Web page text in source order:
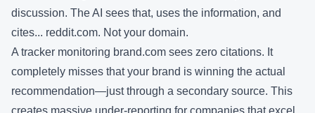
discussion. The AI sees that, uses the information, and
cites... reddit.com. Not your domain.
A tracker monitoring brand.com sees zero citations. It
completely misses that your brand is winning the actual
recommendation—just through a secondary source. This
creates massive under-reporting for companies that excel